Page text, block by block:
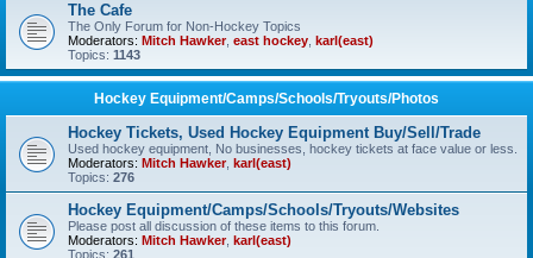
The Cafe
The Only Forum for Non-Hockey Topics
Moderators: Mitch Hawker, east hockey karl(east)
Topics: 1143
Hockey Equipment/Camps/Schools/Tryouts/Photos
Hockey Tickets, Used Hockey Equipment Buy/Sell/Trade
Used hockey equipment, No businesses, hockey tickets at face value or less.
Moderators: Mitch Hawker, karl(east)
Topics: 276
Hockey Equipment/Camps/Schools/Tryouts/Websites
Please post all discussion of these items to this forum.
Moderators: Mitch Hawker, karl(east)
Topics: 261